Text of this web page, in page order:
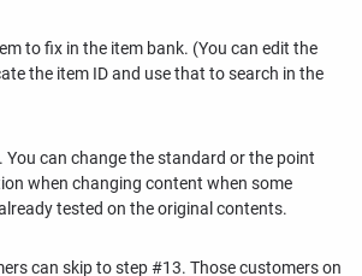
to fix in the item bank. (You can edit the
the item ID and use that to search in the
You can change the standard or the point
when changing content when some
tested on the original contents.
can skip to step #13. Those customers on